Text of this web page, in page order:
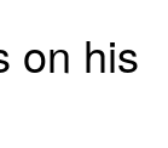
on his